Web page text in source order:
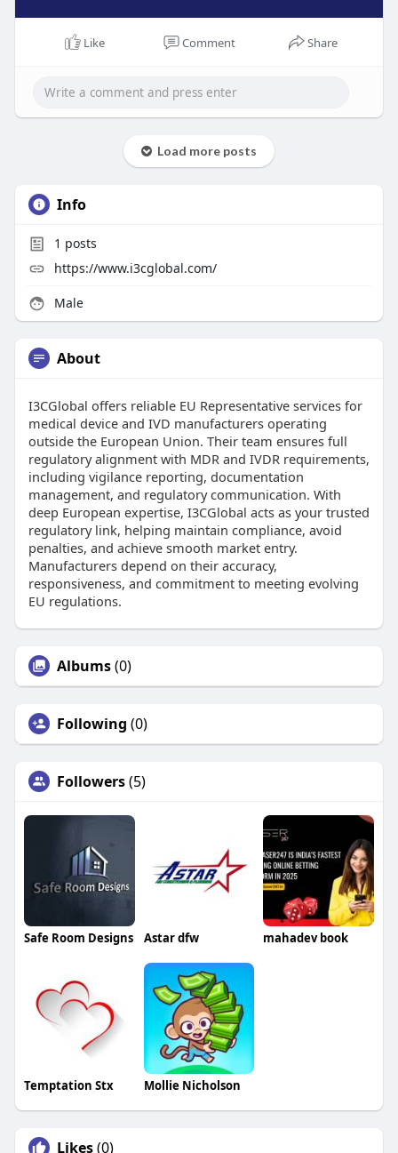
Like Comment Share
Load more posts
Info
1 posts
https://www.i3cglobal.com/
Male
About
I3CGlobal offers reliable EU Representative services for
medical device and IVD manufacturers operating
outside the European Union. Their team ensures full
regulatory alignment with MDR and IVDR requirements,
including vigilance reporting, documentation
management, and regulatory communication. With
deep European expertise, I3CGlobal acts as your trusted
regulatory link, helping maintain compliance, avoid
penalties, and achieve smooth market entry.
Manufacturers depend on their accuracy,
responsiveness, and commitment to meeting evolving
EU regulations.
Albums(0)
Following (0)
Followers(5)
Safe Room Designs Astar dfw mahadev book
Temptation Stx Mollie Nicholson
Likes(0)